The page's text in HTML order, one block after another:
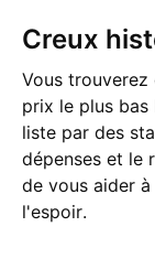
Creux
Vous trouverez
prix le plus bas
liste par des
dépenses et le
de vous aider
l'espoir.